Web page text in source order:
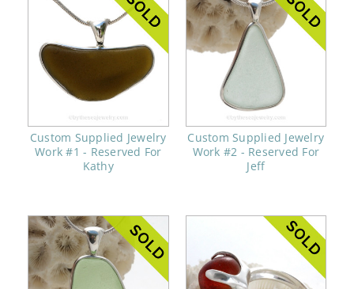
Custom Supplied Jewelry
Work #1 - Reserved For
Kathy
Custom Supplied Jewelry
Work #2 - Reserved For
Jeff